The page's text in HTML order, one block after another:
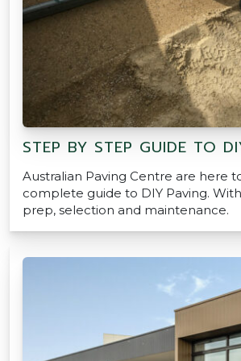
STEP BY STEP GUIDE TO
Australian Paving Centre are here
complete guide to DIY Paving.
prep, selection and maintenance.